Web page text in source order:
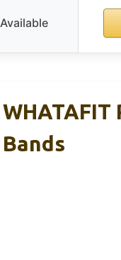
Available
WHATAFIT
Bands